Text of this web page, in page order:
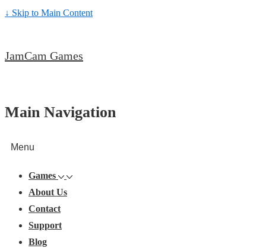
↓ Skip to Main Content
JamCam Games
Main Navigation
Menu
Games
About Us
Contact
Support
Blog